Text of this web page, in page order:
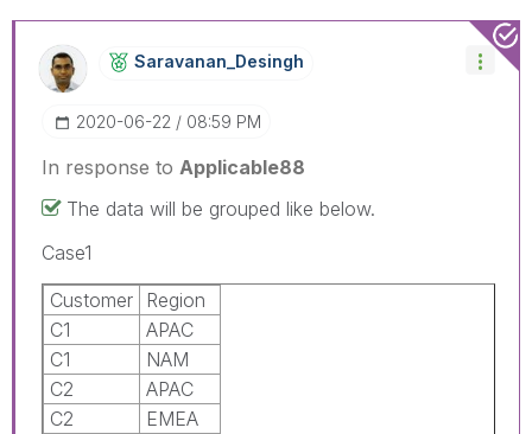
Saravanan_DesinGh
‎2020-06-22 08:59 PM
In response to Applicable88
The data will be grouped like below.
Case1
Customer
Region
C1
APAC
C1
NAM
C2
APAC
C2
EMEA